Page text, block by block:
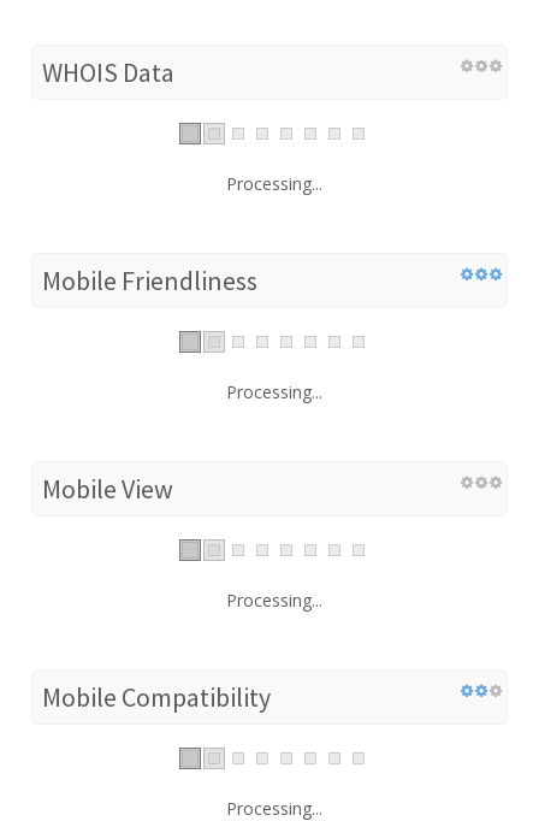
WHOIS Data
Processing...
Mobile Friendliness
Processing...
Mobile View
Processing...
Mobile Compatibility
Processing...